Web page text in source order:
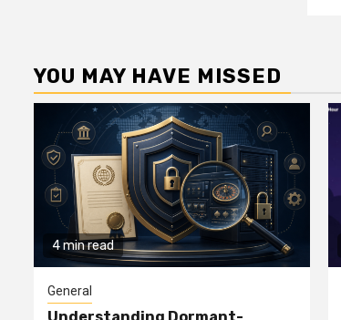
YOU MAY HAVE MISSED
4 min read
General
Understanding Dormant-